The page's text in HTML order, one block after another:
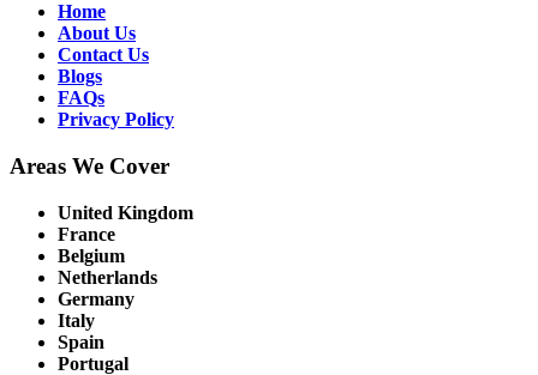
Home
About Us
Contact Us
Blogs
FAQs
Privacy Policy
Areas We Cover
United Kingdom
France
Belgium
Netherlands
Germany
Italy
Spain
Portugal